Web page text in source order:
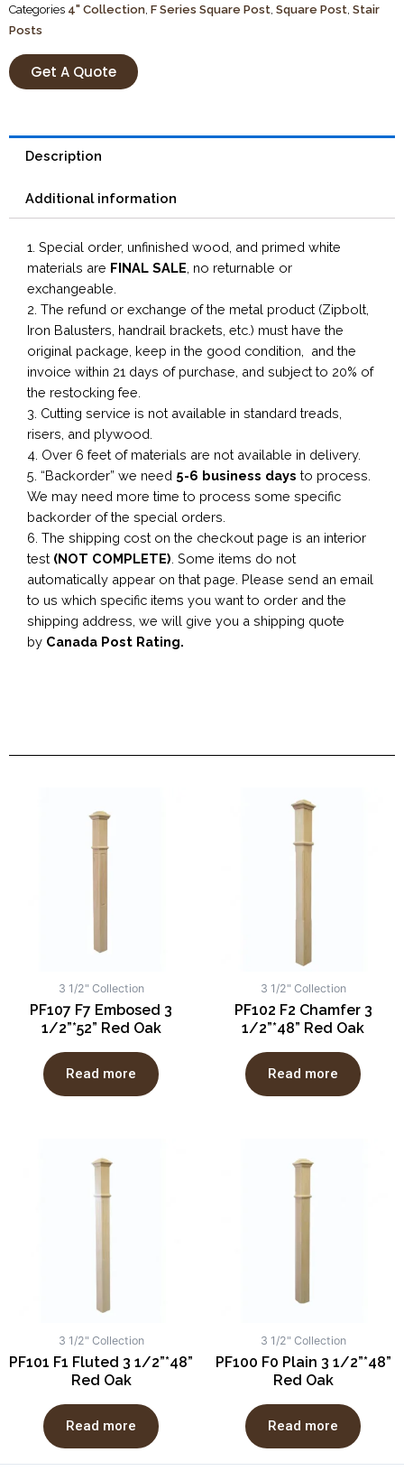
Categories 4" Collection F Series Square Post Square Post Stair
Posts
Get A Quote
Description
Additional information
1. Special order, unfinished wood, and primed white
materials are FINAL SALE , no returnable or
exchangeable.
2. The refund or exchange of the metal product (Zipbolt,
Iron Balusters, handrail brackets, etc.) must have the
original package, keep in the good condition, and the
invoice within 21 days of purchase, and subject to 20% of
the restocking fee.
3. Cutting service is not available in standard treads,
risers, and plywood.
4. Over 6 feet of materials are not available in delivery.
5. “Backorder” we need 5-6 business days to process.
We may need more time to process some specific
backorder of the special orders.
6. The shipping cost on the checkout page is an interior
test (NOT COMPLETE) . Some items do not
automatically appear on that page. Please send an email
to us which specific items you want to order and the
shipping address, we will give you a shipping quote
by Canada Post Rating.
3 1/2" Collection
PF107 F7 Embosed 3
1/2”*52” Red Oak
Read more
3 1/2" Collection
PF102 F2 Chamfer 3
1/2”*48” Red Oak
Read more
3 1/2" Collection
PF101 F1 Fluted 3 1/2”*48”
Red Oak
Read more
3 1/2" Collection
PF100 F0 Plain 3 1/2”*48”
Red Oak
Read more